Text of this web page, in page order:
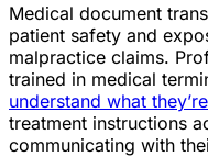
Medical document
patient safety and
malpractice claims.
trained in medical
understand what
treatment instructions
communicating with